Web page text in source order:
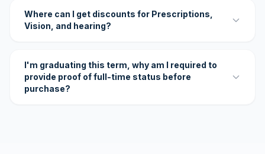
Where can I get discounts for Prescriptions,
Vision, and hearing?
I'm graduating this term, why am I required to
provide proof of full-time status before
purchase?